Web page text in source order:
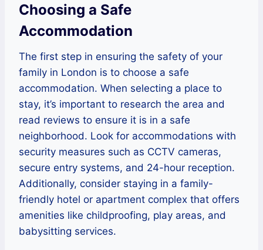
Choosing a Safe
Accommodation
The first step in ensuring the safety of your
family in London is to choose a safe
accommodation. When selecting a place to
stay, it’s important to research the area and
read reviews to ensure it is in a safe
neighborhood. Look for accommodations with
security measures such as CCTV cameras,
secure entry systems, and 24-hour reception.
Additionally, consider staying in a family-
friendly hotel or apartment complex that offers
amenities like childproofing, play areas, and
babysitting services.